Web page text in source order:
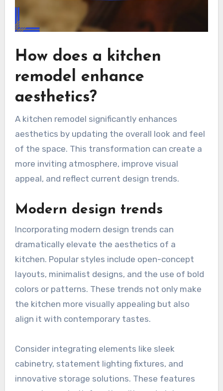
How does a kitchen
remodel enhance
aesthetics?
A kitchen remodel significantly enhances
aesthetics by updating the overall look and feel
of the space. This transformation can create a
more inviting atmosphere, improve visual
appeal, and reflect current design trends.
Modern design trends
Incorporating modern design trends can
dramatically elevate the aesthetics of a
kitchen. Popular styles include open-concept
layouts, minimalist designs, and the use of bold
colors or patterns. These trends not only make
the kitchen more visually appealing but also
align it with contemporary tastes.
Consider integrating elements like sleek
cabinetry, statement lighting fixtures, and
innovative storage solutions. These features